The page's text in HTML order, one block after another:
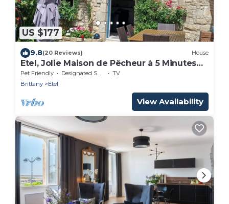
US $177
9.8(20 Reviews) House
Etel, Jolie Maison de Pêcheur à 5 Minutes
des Plages
Pet Friendly Designated Smoking Area
TV
Brittany
Etel
View Availability